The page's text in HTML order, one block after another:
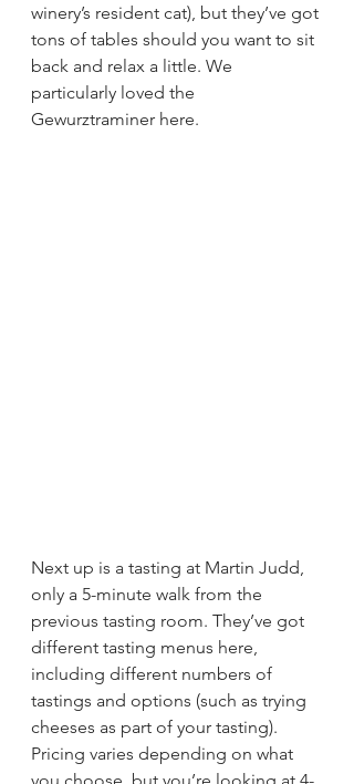
winery’s resident cat), but they’ve got
tons of tables should you want to sit
back and relax a little. We
particularly loved the
Gewurztraminer here.
Next up is a tasting at Martin Judd,
only a 5-minute walk from the
previous tasting room. They’ve got
different tasting menus here,
including different numbers of
tastings and options (such as trying
cheeses as part of your tasting).
Pricing varies depending on what